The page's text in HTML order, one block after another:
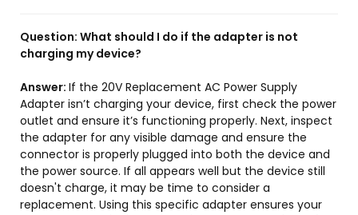
Question: What should I do if the adapter is not
charging my device?
Answer: If the 20V Replacement AC Power Supply
Adapter isn’t charging your device, first check the power
outlet and ensure it’s functioning properly. Next, inspect
the adapter for any visible damage and ensure the
connector is properly plugged into both the device and
the power source. If all appears well but the device still
doesn't charge, it may be time to consider a
replacement. Using this specific adapter ensures your